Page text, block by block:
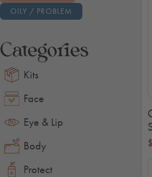
OILY / PROBLEM
Categories
Kits
Face
Eye & Lip
Body
Protect